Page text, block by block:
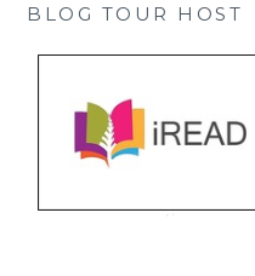
BLOG TOUR HOST